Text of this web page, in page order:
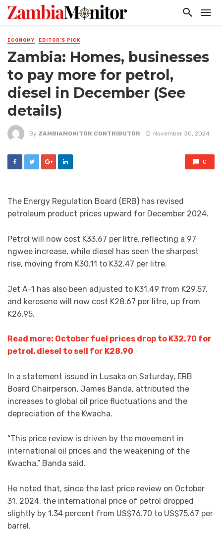
ECONOMY EDITOR'S PICK
Zambia: Homes, businesses
to pay more for petrol,
diesel in December (See
details)
By ZAMBIAMONITOR CONTRIBUTOR November 30, 2024
0
The Energy Regulation Board (ERB) has revised
petroleum product prices upward for December 2024.
Petrol will now cost K33.67 per litre, reflecting a 97
ngwee increase, while diesel has seen the sharpest
rise, moving from K30.11 to K32.47 per litre.
Jet A-1 has also been adjusted to K31.49 from K29.57,
and kerosene will now cost K28.67 per litre, up from
K26.95.
Read more: October fuel prices drop to K32.70 for
petrol, diesel to sell for K28.90
In a statement issued in Lusaka on Saturday, ERB
Board Chairperson, James Banda, attributed the
increases to global oil price fluctuations and the
depreciation of the Kwacha.
“This price review is driven by the movement in
international oil prices and the weakening of the
Kwacha,” Banda said.
He noted that, since the last price review on October
31, 2024, the international price of petrol dropped
slightly by 1.34 percent from US$76.70 to US$75.67 per
barrel.